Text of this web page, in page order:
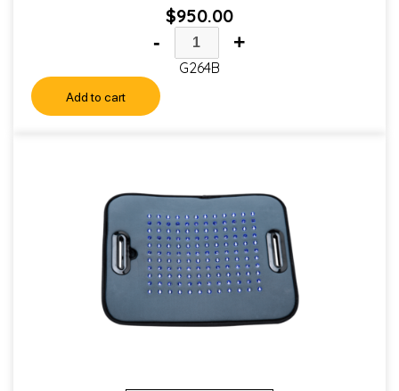
$950.00
- +
G264B
Add to cart